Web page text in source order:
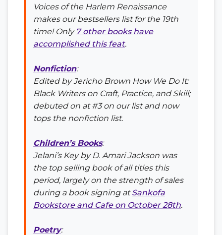
Voices of the Harlem Renaissance
makes our bestsellers list for the 19th
time! Only 7 other books have
accomplished this feat.
Nonfiction:
Edited by Jericho Brown How We Do It:
Black Writers on Craft, Practice, and Skill;
debuted on at #3 on our list and now
tops the nonfiction list.
Children’s Books:
Jelani’s Keyby D. Amari Jackson was
the top selling book of all titles this
period, largely on the strength of sales
during a book signing atSankofa
Bookstore and Cafe on October 28th.
Poetry: